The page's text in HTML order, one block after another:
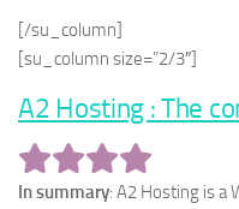
[/su_column]
[su_column size=”2/3″]
A2 Hosting : The
In summary: A2 Hosting is a